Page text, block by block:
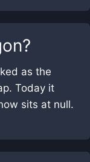
?
as the
Today it
sits at null.